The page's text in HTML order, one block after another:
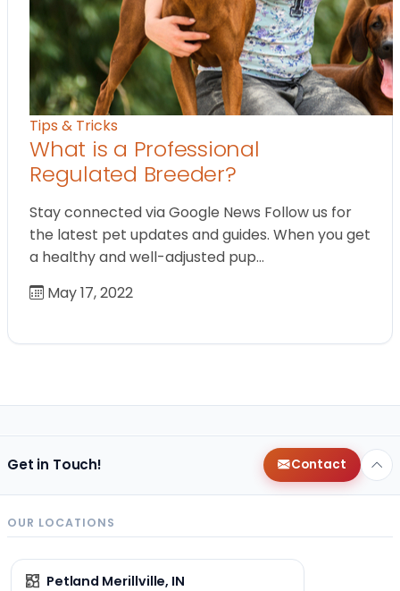
Tips & Tricks
What is a Professional
Regulated Breeder?
Stay connected via Google News Follow us for
the latest pet updates and guides. When you get
a healthy and well-adjusted pup…
May 17, 2022
Get in Touch! Contact
OUR LOCATIONS
Petland Merillville, IN